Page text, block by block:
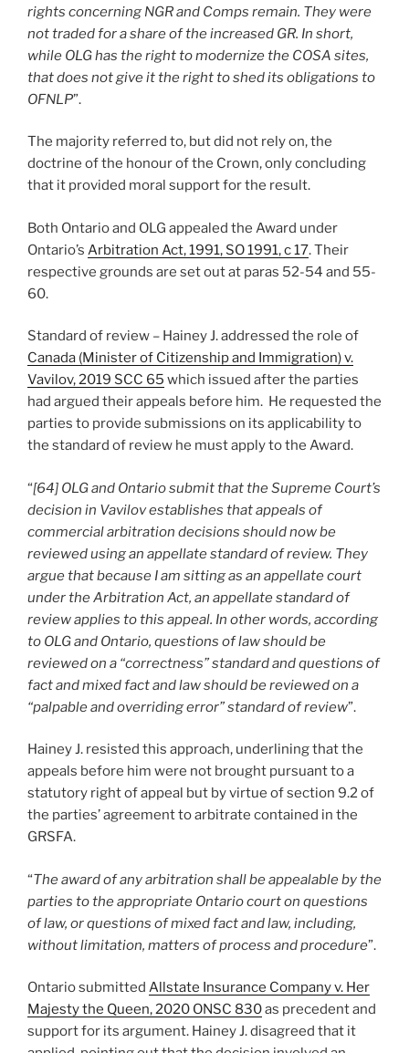
rights concerning NGR and Comps remain. They were
not traded for a share of the increased GR. In short,
while OLG has the right to modernize the COSA sites,
that does not give it the right to shed its obligations to
OFNLP”.
The majority referred to, but did not rely on, the
doctrine of the honour of the Crown, only concluding
that it provided moral support for the result.
Both Ontario and OLG appealed the Award under
Ontario’s Arbitration Act, 1991, SO 1991, c 17. Their
respective grounds are set out at paras 52-54 and 55-
60.
Standard of review – Hainey J. addressed the role of
Canada (Minister of Citizenship and Immigration) v.
Vavilov, 2019 SCC 65 which issued after the parties
had argued their appeals before him. He requested the
parties to provide submissions on its applicability to
the standard of review he must apply to the Award.
“[64] OLG and Ontario submit that the Supreme Court’s
decision in Vavilov establishes that appeals of
commercial arbitration decisions should now be
reviewed using an appellate standard of review. They
argue that because I am sitting as an appellate court
under the Arbitration Act, an appellate standard of
review applies to this appeal. In other words, according
to OLG and Ontario, questions of law should be
reviewed on a “correctness” standard and questions of
fact and mixed fact and law should be reviewed on a
“palpable and overriding error” standard of review”.
Hainey J. resisted this approach, underlining that the
appeals before him were not brought pursuant to a
statutory right of appeal but by virtue of section 9.2 of
the parties’ agreement to arbitrate contained in the
GRSFA.
“The award of any arbitration shall be appealable by the
parties to the appropriate Ontario court on questions
of law, or questions of mixed fact and law, including,
without limitation, matters of process and procedure”.
Ontario submitted Allstate Insurance Company v. Her
Majesty the Queen, 2020 ONSC 830as precedent and
support for its argument. Hainey J. disagreed that it